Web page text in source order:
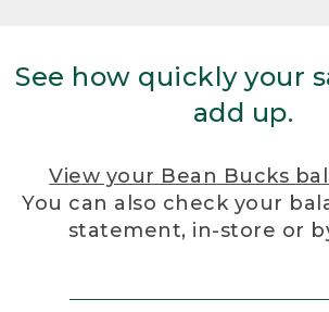
See how quickly your
add up.
View your Bean Bucks
You can also check your
statement, in-store or